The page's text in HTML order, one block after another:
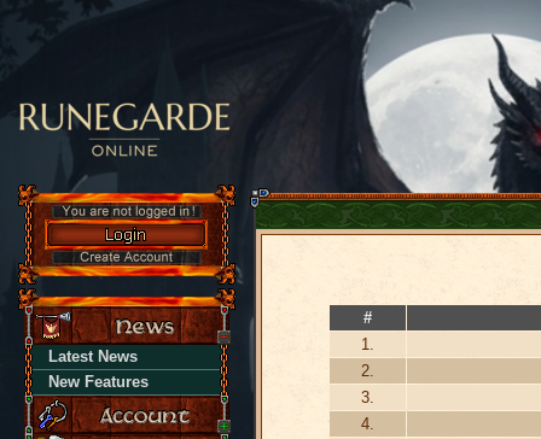
Latest News
New Features
#
1.
2.
3.
4.